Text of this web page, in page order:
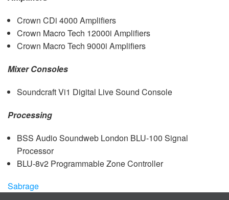
Crown CDi 4000 Amplifiers
Crown Macro Tech 12000i Amplifiers
Crown Macro Tech 9000i Amplifiers
Mixer Consoles
Soundcraft Vi1 Digital Live Sound Console
Processing
BSS Audio Soundweb London BLU-100 Signal
Processor
BLU-8v2 Programmable Zone Controller
Sabrage